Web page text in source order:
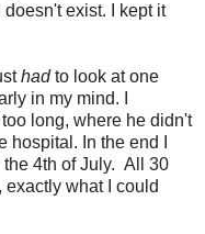
exist. I kept it
hadto look at one
in my mind. I
long, where he didn't
hospital. In the end I
4th of July. All 30
what I could